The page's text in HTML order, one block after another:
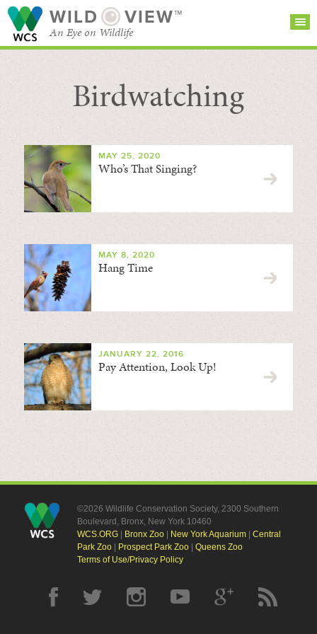
WILD VIEW™
An Eye on Wildlife
SEARCH FOR STORIES
BROWSE
CATEGORIES
SUBSCRIBE
Birdwatching
MAY 25, 2020
Who’s That Singing?
MAY 8, 2020
Hang Time
JANUARY 22, 2016
Pay Attention, Look Up!
©2026 Wildlife Conservation Society, 2300 Southern
Boulevard, Bronx, New York 10460
WCS.ORG| Bronx Zoo| New York Aquarium| Central
Park Zoo| Prospect Park Zoo| Queens Zoo
Terms of Use/Privacy Policy